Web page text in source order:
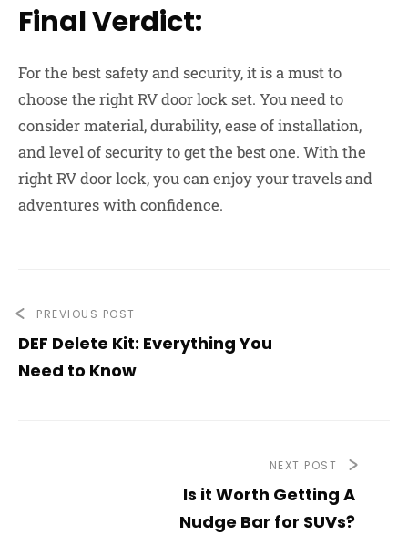
Final Verdict:
For the best safety and security, it is a must to
choose the right RV door lock set. You need to
consider material, durability, ease of installation,
and level of security to get the best one. With the
right RV door lock, you can enjoy your travels and
adventures with confidence.
PREVIOUS POST
DEF Delete Kit: Everything You
Need to Know
NEXT POST
Is it Worth Getting A
Nudge Bar for SUVs?